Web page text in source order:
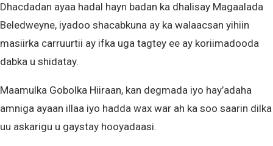
Dhacdadan ayaa hadal hayn badan ka dhalisay Magaalada
Beledweyne, iyadoo shacabkuna ay ka walaacsan yihiin
masiirka carruurtii ay ifka uga tagtey ee ay koriimadooda
dabka u shidatay.
Maamulka Gobolka Hiiraan, kan degmada iyo hay’adaha
amniga ayaan illaa iyo hadda wax war ah ka soo saarin dilka
uu askarigu u gaystay hooyadaasi.